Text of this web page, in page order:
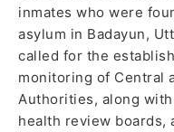
inmates who were
asylum in Badayun,
called for the
monitoring of Central
Authorities, along
health review boards,